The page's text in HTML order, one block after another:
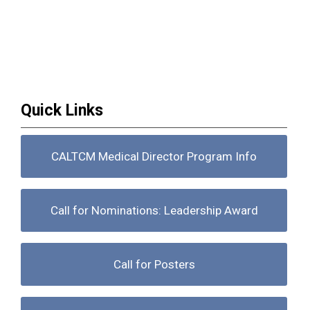
Quick Links
CALTCM Medical Director Program Info
Call for Nominations: Leadership Award
Call for Posters